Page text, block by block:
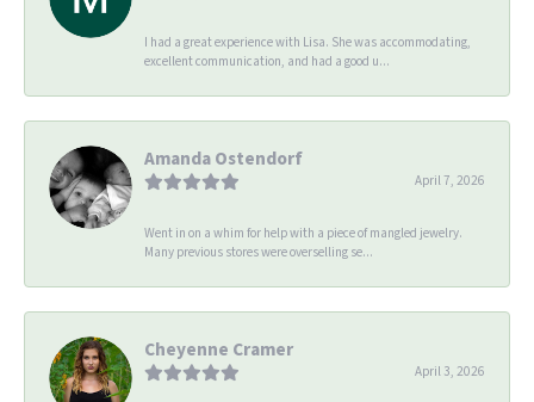
I had a great experience with Lisa. She was accommodating,
excellent communication, and had a good u...
Amanda Ostendorf
April 7, 2026
Went in on a whim for help with a piece of mangled jewelry.
Many previous stores were overselling se...
Cheyenne Cramer
April 3, 2026